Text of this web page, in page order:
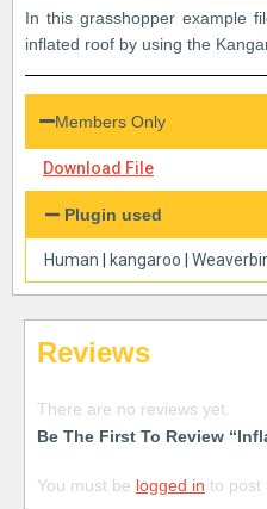
In this grasshopper example
inflated roof by using the
Members Only
Download File
Plugin used
Human kangaroo
Reviews
There are no reviews yet.
Be The First To Review
You must be logged in to post